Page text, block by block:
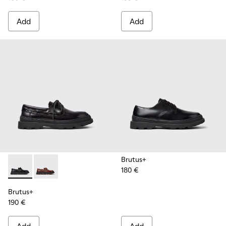
Add Add
Brutus+ - K101067-002 - Black Leather Nautical Shoes for
Brutus+ - K101067-001 - Brown Leather Moccasins
Brutus+
190 €
Brutus+
180 €